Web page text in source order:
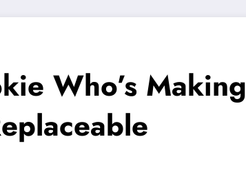
Who’s Making